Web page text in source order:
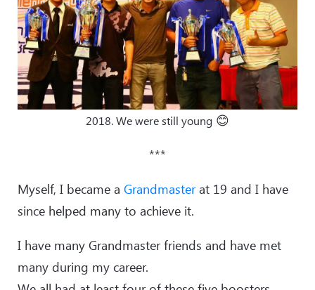
2018. We were still young 😊
***
Myself, I became a Grandmasterat 19 and I have
since helped many to achieve it.
I have many Grandmaster friends and have met
many during my career.